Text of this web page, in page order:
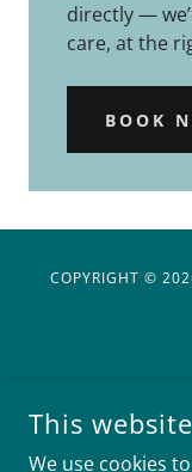
directly —
care, at the
BOOK
COPYRIGHT ©
This
We use cookies